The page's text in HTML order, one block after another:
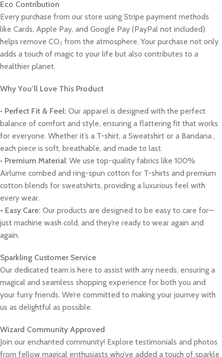
Eco Contribution
Every purchase from our store using Stripe payment methods
like Cards, Apple Pay, and Google Pay (PayPal not included)
helps remove CO₂ from the atmosphere. Your purchase not only
adds a touch of magic to your life but also contributes to a
healthier planet.
Why You’ll Love This Product
• Perfect Fit & Feel: Our apparel is designed with the perfect
balance of comfort and style, ensuring a flattering fit that works
for everyone. Whether it’s a T-shirt, a Sweatshirt or a Bandana ,
each piece is soft, breathable, and made to last.
• Premium Material: We use top-quality fabrics like 100%
Airlume combed and ring-spun cotton for T-shirts and premium
cotton blends for sweatshirts, providing a luxurious feel with
every wear.
• Easy Care: Our products are designed to be easy to care for—
just machine wash cold, and they’re ready to wear again and
again.
Sparkling Customer Service
Our dedicated team is here to assist with any needs, ensuring a
magical and seamless shopping experience for both you and
your furry friends. We’re committed to making your journey with
us as delightful as possible.
Wizard Community Approved
Join our enchanted community! Explore testimonials and photos
from fellow magical enthusiasts who’ve added a touch of sparkle